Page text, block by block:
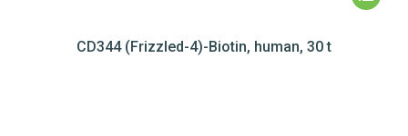
CD344 (Frizzled-4)-Biotin, human, 30 t